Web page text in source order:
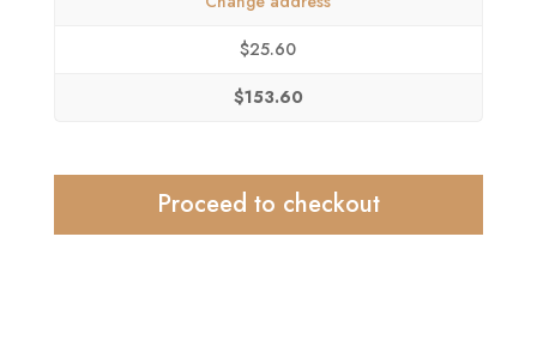
$25.60
$153.60
Proceed to checkout